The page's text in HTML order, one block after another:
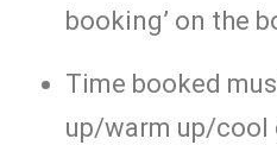
booking’ on the
Time booked
up/warm up/cool